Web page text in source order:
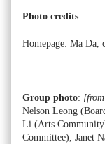
Photo credits
Homepage: Ma Da,
Group photo:
Nelson Leong
Li (Arts
Committee), Janet